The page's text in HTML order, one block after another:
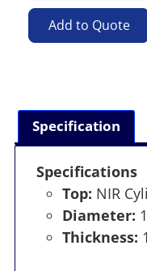
Add to Quote
Specification
Specifications
Top: NIR
Diameter:
Thickness: